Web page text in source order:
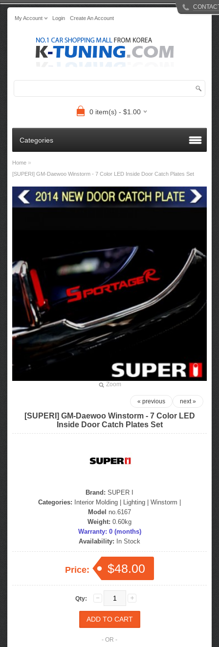
My Account Login Create An Account
0 item(s) - $1.00
Categories
Home »
[SUPERI] GM-Daewoo Winstorm - 7 Color LED Inside Door Catch Plates Set
Zoom
next »
« previous
[SUPERI] GM-Daewoo Winstorm - 7 Color LED
Inside Door Catch Plates Set
Brand: SUPER I
Categories:
Interior Molding Lighting Winstorm
Model no.6167
Weight: 0.60kg
Warranty: 0 (months)
Availability: In Stock
Price: $48.00
Qty:
- OR -